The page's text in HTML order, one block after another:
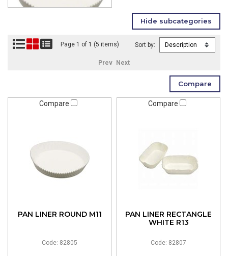
Page 1 of 1 (5 items)
Prev Next
Sort by:
Compare
PAN LINER ROUND M11
Code: 82805
Compare
PAN LINER RECTANGLE
WHITE R13
Code: 82807